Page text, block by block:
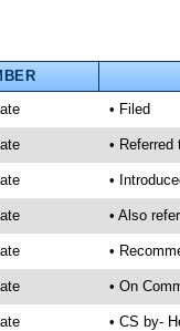
• Filed
•
•
• Also
•
• On
• CS by-